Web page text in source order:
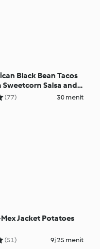
Black Bean Tacos
Salsa and
(77) 30 menit
Jacket Potatoes
(51) 9j 25 menit